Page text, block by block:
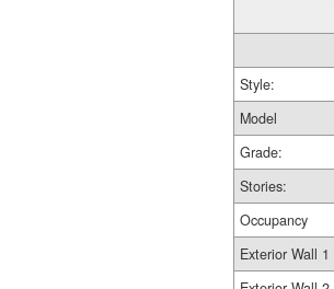
Style:
Model
Grade:
Stories:
Occupancy
Exterior Wall 1